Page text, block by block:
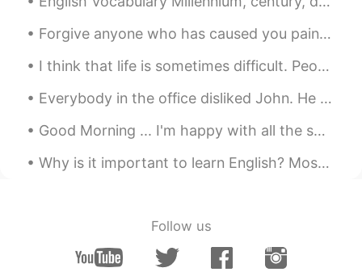
Forgive anyone who has caused you pain or harm. Keep in mind that forgiving is not for others. I...
I think that life is sometimes difficult. People encounter many challenges. Family members get si...
Everybody in the office disliked John. He was rude, lazy, and gossipy. He always caused trouble f...
Good Morning ... I'm happy with all the smiles on the streets, green at the traffic lights, coffe...
Why is it important to learn English? Most of the content on the internet is written in English. ...
Follow us